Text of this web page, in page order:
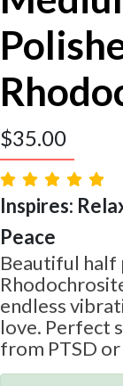
$35.00
Inspires:
Peace
Beautiful half
endless
love. Perfect
from PTSD